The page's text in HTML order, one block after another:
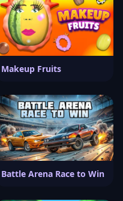
Makeup Fruits
Battle Arena Race to Win